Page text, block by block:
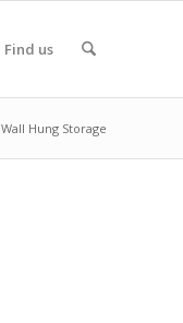
Find us
Wall Hung Storage